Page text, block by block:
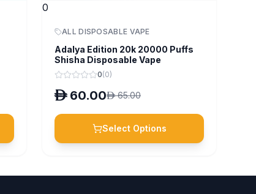
0
ALL DISPOSABLE VAPE
Adalya Edition 20k 20000 Puffs
Shisha Disposable Vape
0(0)
D 60.00D 65.00
Select Options